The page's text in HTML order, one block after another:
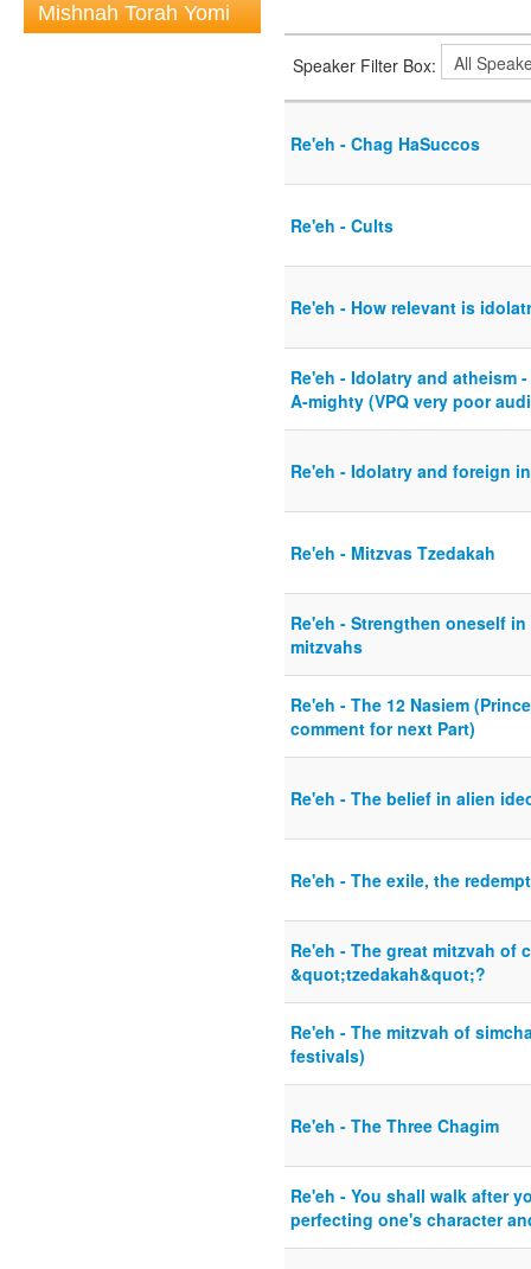
Mishnah Torah Yomi
Speaker Filter Box:
Re'eh - Chag HaSuccos
Re'eh - Cults
Re'eh - How relevant is
Re'eh - Idolatry and atheism
A-mighty (VPQ very poor
Re'eh - Idolatry and foreign
Re'eh - Mitzvas Tzedakah
Re'eh - Strengthen oneself
mitzvahs
Re'eh - The 12 Nasiem
comment for next Part)
Re'eh - The belief in alien
Re'eh - The exile, the
Re'eh - The great mitzvah of
&quot;tzedakah&quot;?
Re'eh - The mitzvah of
festivals)
Re'eh - The Three Chagim
Re'eh - You shall walk after
perfecting one's character